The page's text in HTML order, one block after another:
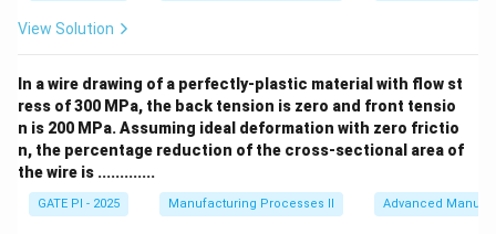
View Solution
In a wire drawing of a perfectly-plastic material with flow st
ress of 300 MPa, the back tension is zero and front tensio
n is 200 MPa. Assuming ideal deformation with zero frictio
n, the percentage reduction of the cross-sectional area of
the wire is .............
GATE PI - 2025 Manufacturing Processes II Advanced